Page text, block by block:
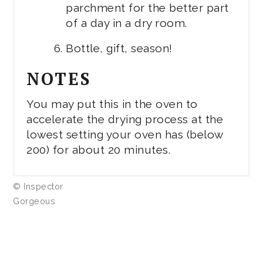
parchment for the better part
of a day in a dry room.
Bottle, gift, season!
NOTES
You may put this in the oven to
accelerate the drying process at the
lowest setting your oven has (below
200) for about 20 minutes.
© Inspector
Gorgeous